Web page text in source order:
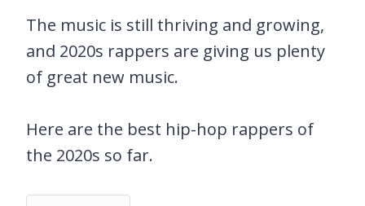
The music is still thriving and growing,
and 2020s rappers are giving us plenty
of great new music.
Here are the best hip-hop rappers of
the 2020s so far.